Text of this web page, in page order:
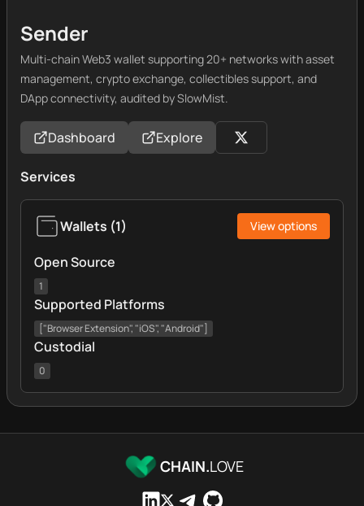
Sender
Multi-chain Web3 wallet supporting 20+ networks with asset
management, crypto exchange, collectibles support, and
DApp connectivity, audited by SlowMist.
Dashboard Explore
Services
Wallets (1) View options
Open Source
1
Supported Platforms
["Browser Extension", "iOS", "Android"]
Custodial
0
CHAIN.LOVE